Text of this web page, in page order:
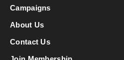
Campaigns
About Us
Contact Us